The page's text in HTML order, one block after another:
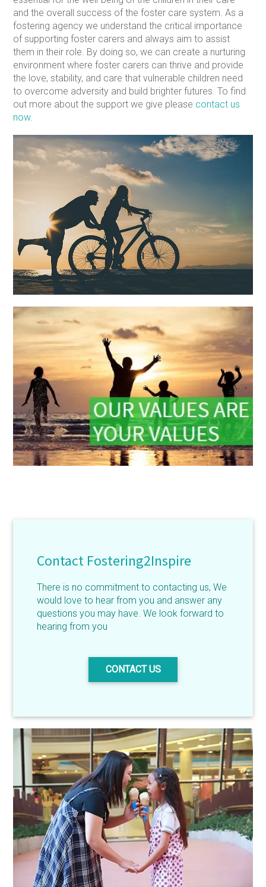
and the overall success of the foster care system. As a
fostering agency we understand the critical importance
of supporting foster carers and always aim to assist
them in their role. By doing so, we can create a nurturing
environment where foster carers can thrive and provide
the love, stability, and care that vulnerable children need
to overcome adversity and build brighter futures. To find
out more about the support we give please contact us
now.
Contact Fostering2Inspire
There is no commitment to contacting us, We
would love to hear from you and answer any
questions you may have. We look forward to
hearing from you
CONTACT US